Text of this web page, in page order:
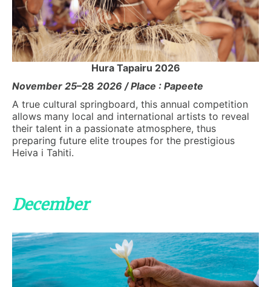
Hura Tapairu 2026
November 25–28 2026 / Place : Papeete
A true cultural springboard, this annual competition
allows many local and international artists to reveal
their talent in a passionate atmosphere, thus
preparing future elite troupes for the prestigious
Heiva i Tahiti.
December